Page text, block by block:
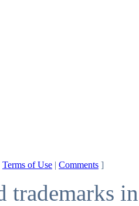
Terms of Use | Comments ]
trademarks